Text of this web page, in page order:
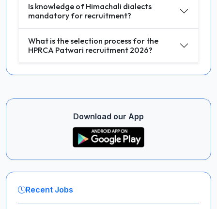
Is knowledge of Himachali dialects
mandatory for recruitment?
What is the selection process for the
HPRCA Patwari recruitment 2026?
Download our App
Recent Jobs